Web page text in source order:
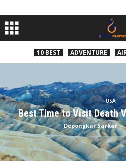
10 BEST ADVENTURE
USA
Best Time to Visit Death
Depongkar Sarkar -